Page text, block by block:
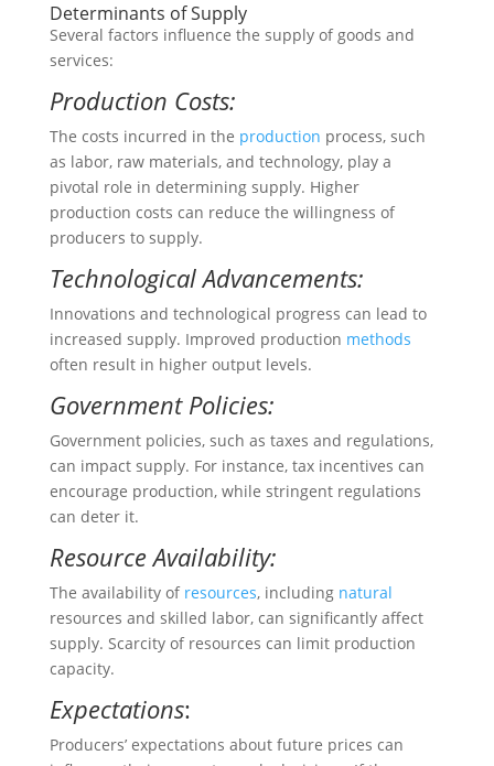
Determinants of Supply
Several factors influence the supply of goods and
services:
Production Costs:
The costs incurred in the production process, such
as labor, raw materials, and technology, play a
pivotal role in determining supply. Higher
production costs can reduce the willingness of
producers to supply.
Technological Advancements:
Innovations and technological progress can lead to
increased supply. Improved production methods
often result in higher output levels.
Government Policies:
Government policies, such as taxes and regulations,
can impact supply. For instance, tax incentives can
encourage production, while stringent regulations
can deter it.
Resource Availability:
The availability of resources, including natural
resources and skilled labor, can significantly affect
supply. Scarcity of resources can limit production
capacity.
Expectations:
Producers’ expectations about future prices can